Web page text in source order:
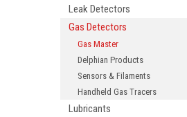
Leak Detectors
Gas Detectors
Gas Master
Delphian Products
Sensors & Filaments
Handheld Gas Tracers
Lubricants